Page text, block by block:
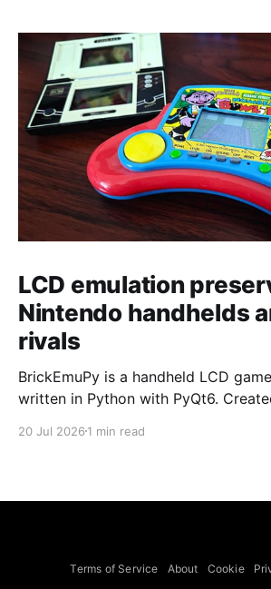
LCD emulation
Nintendo handhelds
rivals
BrickEmuPy is a handheld LCD
written in Python with PyQt6.
already preserved more than 60
to Legend of Zelda and Super Mario
20 Jul 2026 1 min read
Terms of Service About Cookie